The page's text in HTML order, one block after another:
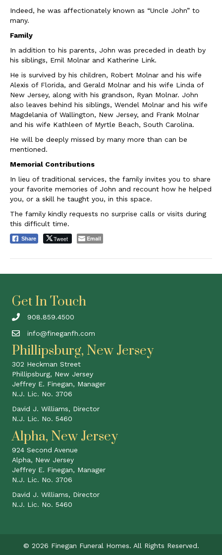
Indeed, he was affectionately known as “Uncle John” to
many.
Family
In addition to his parents, John was preceded in death by
his siblings, Emil Molnar and Katherine Link.
He is survived by his children, Robert Molnar and his wife
Alexis of Florida, and Gerald Molnar and his wife Linda of
New Jersey, along with his grandson, Ryan Molnar. John
also leaves behind his siblings, Wendel Molnar and his wife
Magdelania of Wallington, New Jersey, and Frank Molnar
and his wife Kathleen of Myrtle Beach, South Carolina.
He will be deeply missed by many more than can be
mentioned.
Memorial Contributions
In lieu of traditional services, the family invites you to share
your favorite memories of John and recount how he helped
you, or a skill he taught you, in this space.
The family kindly requests no surprise calls or visits during
this difficult time.
Share Tweet Email
Get In Touch
908.859.4500
info@fineganfh.com
Phillipsburg, New Jersey
302 Heckman Street
Phillipsburg, New Jersey
Jeffrey E. Finegan, Manager
N.J. Lic. No. 3706
David J. Williams, Director
N.J. Lic. No. 5460
Alpha, New Jersey
924 Second Avenue
Alpha, New Jersey
Jeffrey E. Finegan, Manager
N.J. Lic. No. 3706
David J. Williams, Director
N.J. Lic. No. 5460
© 2026 Finegan Funeral Homes. All Rights Reserved.